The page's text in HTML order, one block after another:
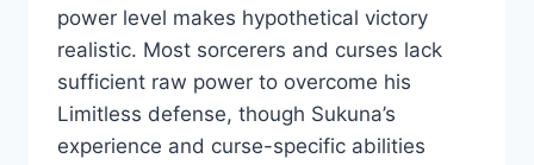
power level makes hypothetical victory
realistic. Most sorcerers and curses lack
sufficient raw power to overcome his
Limitless defense, though Sukuna’s
experience and curse-specific abilities